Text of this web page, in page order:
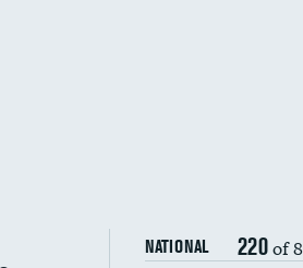
NATIONAL 220of